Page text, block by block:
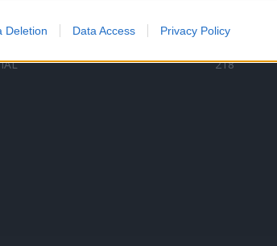
enable storage related to personalization.
enable storage related to security, including
Deletion Data Access Privacy Policy
STRĂINI
531
218